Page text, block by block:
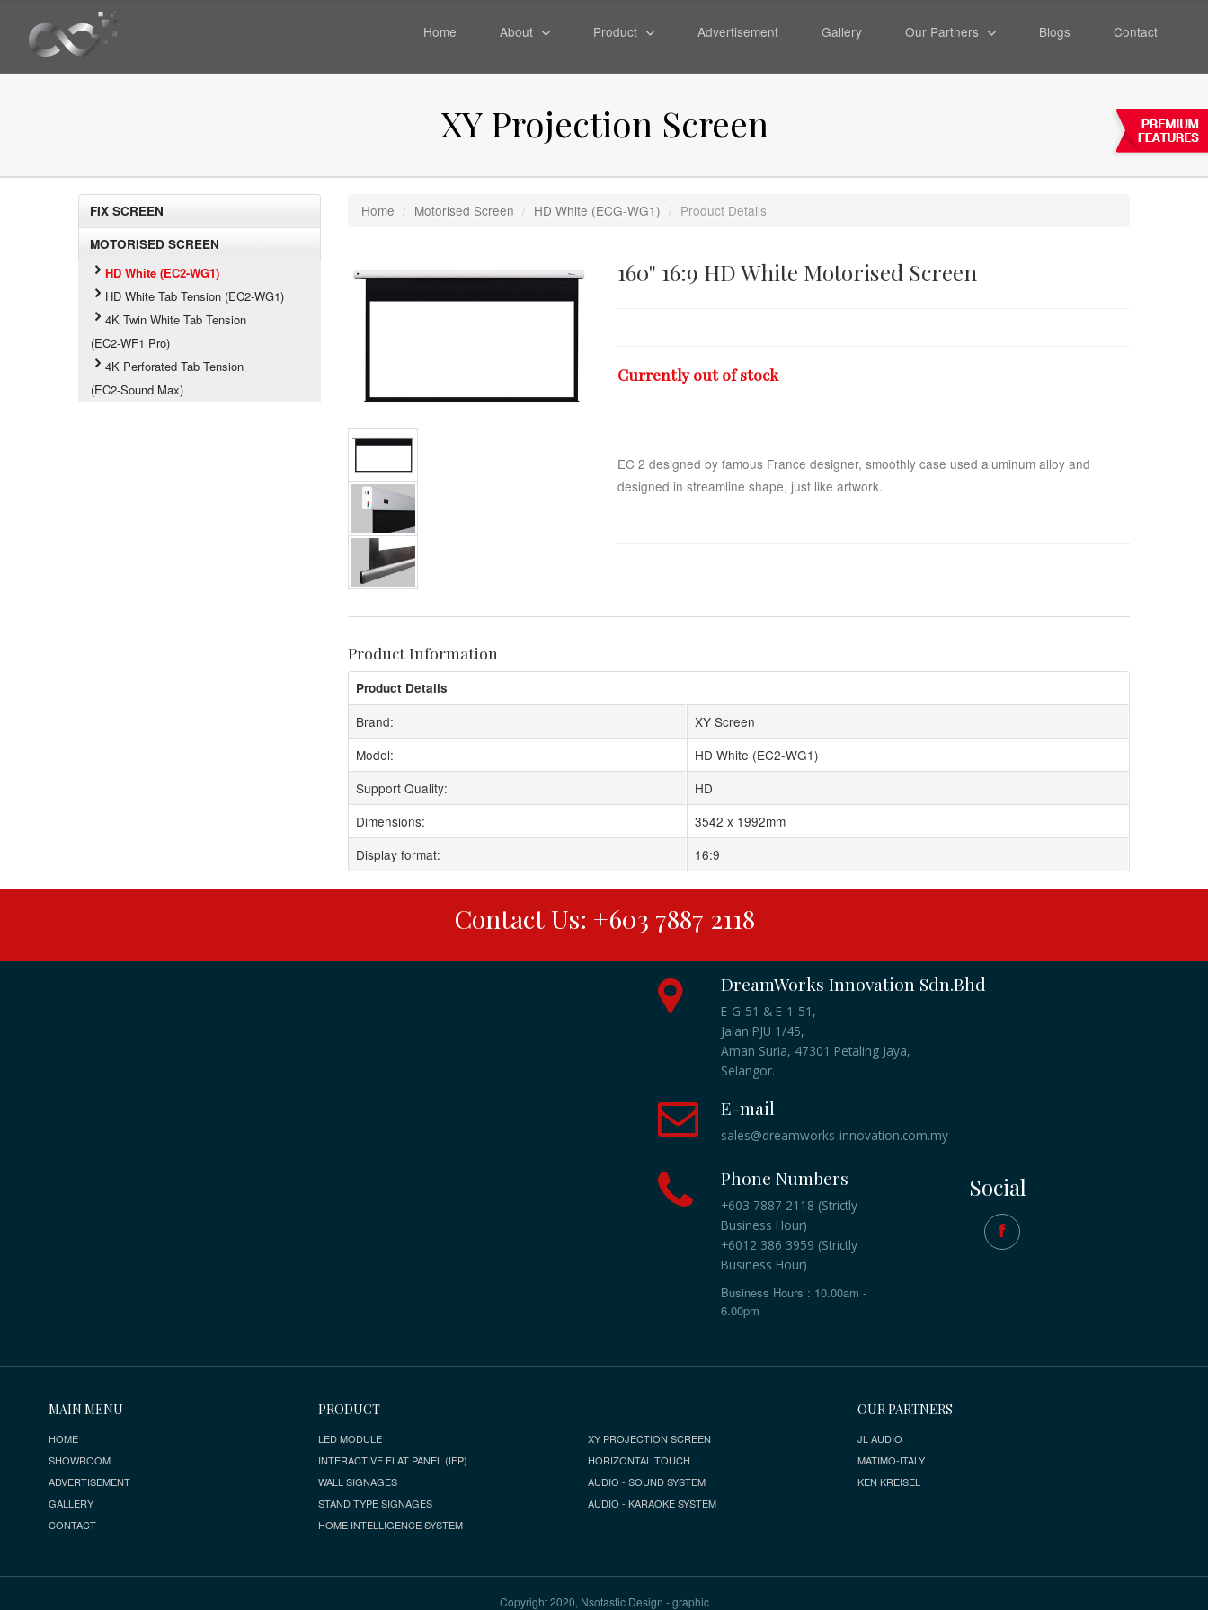
Home About Product Advertisement Gallery Our Partners Blogs Contact
XY Projection Screen
FIX SCREEN
MOTORISED SCREEN
HD White (EC2-WG1)
HD White Tab Tension (EC2-WG1)
4K Twin White Tab Tension
(EC2-WF1 Pro)
4K Perforated Tab Tension
(EC2-Sound Max)
Home / Motorised Screen / HD White (ECG-WG1) / Product Details
160" 16:9 HD White Motorised Screen
Currently out of stock
EC 2 designed by famous France designer, smoothly case used aluminum alloy and
designed in streamline shape, just like artwork.
Product Information
Product Details
Brand:
XY Screen
Model:
HD White (EC2-WG1)
Support Quality:
HD
Dimensions:
3542 x 1992mm
Display format:
16:9
Contact Us: +603 7887 2118
DreamWorks Innovation Sdn.Bhd
E-G-51 & E-1-51,
Jalan PJU 1/45,
Aman Suria, 47301 Petaling Jaya,
Selangor.
E-mail
sales@dreamworks-innovation.com.my
Phone Numbers
+603 7887 2118 (Strictly
Business Hour)
+6012 386 3959 (Strictly
Business Hour)
Business Hours : 10.00am -
6.00pm
Social
MAIN MENU
HOME
SHOWROOM
ADVERTISEMENT
GALLERY
CONTACT
PRODUCT
LED MODULE
INTERACTIVE FLAT PANEL (IFP)
WALL SIGNAGES
STAND TYPE SIGNAGES
HOME INTELLIGENCE SYSTEM
XY PROJECTION SCREEN
HORIZONTAL TOUCH
AUDIO - SOUND SYSTEM
AUDIO - KARAOKE SYSTEM
OUR PARTNERS
JL AUDIO
MATIMO-ITALY
KEN KREISEL
Copyright 2020, Nsotastic Design - graphic